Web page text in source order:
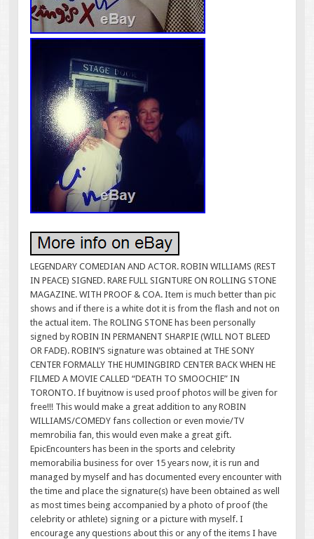
LEGENDARY COMEDIAN AND ACTOR. ROBIN WILLIAMS (REST
IN PEACE) SIGNED. RARE FULL SIGNTURE ON ROLLING STONE
MAGAZINE. WITH PROOF & COA. Item is much better than pic
shows and if there is a white dot it is from the flash and not on
the actual item. The ROLING STONE has been personally
signed by ROBIN IN PERMANENT SHARPIE (WILL NOT BLEED
OR FADE). ROBIN’S signature was obtained at THE SONY
CENTER FORMALLY THE HUMINGBIRD CENTER BACK WHEN HE
FILMED A MOVIE CALLED “DEATH TO SMOOCHIE” IN
TORONTO. If buyitnow is used proof photos will be given for
free!!! This would make a great addition to any ROBIN
WILLIAMS/COMEDY fans collection or even movie/TV
memrobilia fan, this would even make a great gift.
EpicEncounters has been in the sports and celebrity
memorabilia business for over 15 years now, it is run and
managed by myself and has documented every encounter with
the time and place the signature(s) have been obtained as well
as most times being accompanied by a photo of proof (the
celebrity or athlete) signing or a picture with myself. I
encourage any questions about this or any of the items I have